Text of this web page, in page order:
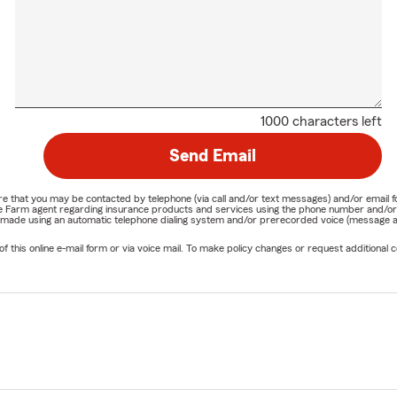
1000 characters left
Send Email
that you may be contacted by telephone (via call and/or text messages) and/or
agent regarding insurance products and services using the phone number
using an automatic telephone dialing system and/or prerecorded voice
this online e-mail form or via voice mail. To make policy changes or request